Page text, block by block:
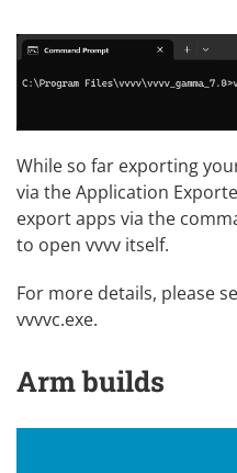
While so far exporting
via the Application
export apps via the
to open vvvv itself.
For more details, please
vvvvc.exe.
Arm builds